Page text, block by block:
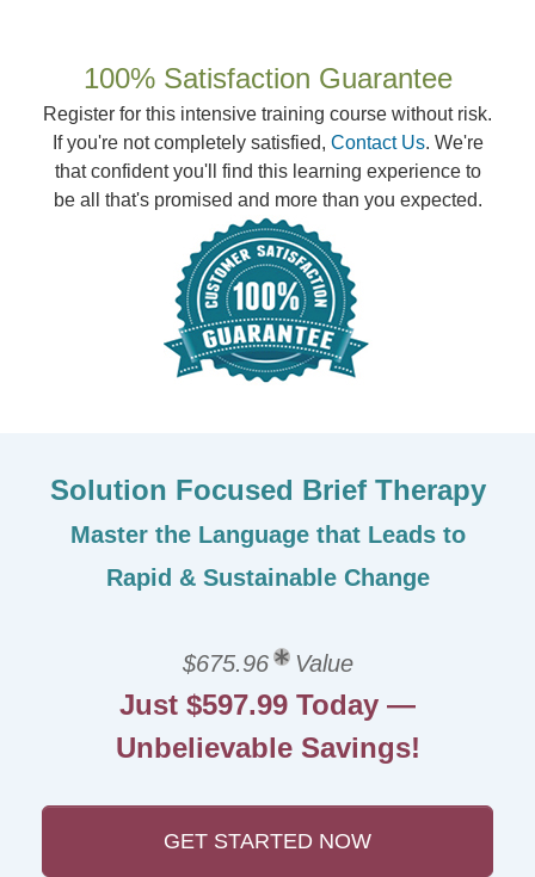
100% Satisfaction Guarantee
Register for this intensive training course without risk.
If you're not completely satisfied, Contact Us. We're
that confident you'll find this learning experience to
be all that's promised and more than you expected.
Solution Focused Brief Therapy
Master the Language that Leads to
Rapid & Sustainable Change
$675.96 Value
Just $597.99 Today —
Unbelievable Savings!
GET STARTED NOW